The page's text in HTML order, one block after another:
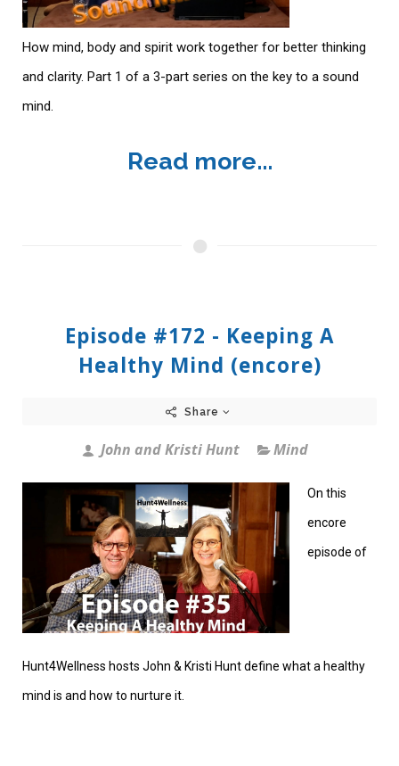
How mind, body and spirit work together for better thinking
and clarity. Part 1 of a 3-part series on the key to a sound
mind.
Read more...
Episode #172 - Keeping A
Healthy Mind (encore)
Share
John and Kristi Hunt Mind
On this
encore
episode of
Hunt4Wellness hosts John & Kristi Hunt define what a healthy
mind is and how to nurture it.